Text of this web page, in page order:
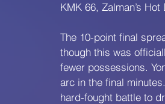
KMK 66, Zalman’s
The 10-point final
though this was
fewer possessions.
arc in the final
hard-fought battle to